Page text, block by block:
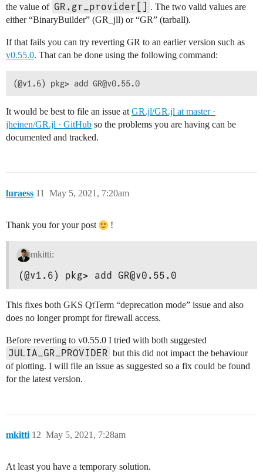
the value of GR.gr_provider[] . The two valid values are
either “BinaryBuilder” (GR_jll) or “GR” (tarball).
If that fails you can try reverting GR to an earlier version such as
v0.55.0. That can be done using the following command:
It would be best to file an issue at GR.jl/GR.jl at master ·
jheinen/GR.jl · GitHub so the problems you are having can be
documented and tracked.
luraess May 5, 2021, 7:20am
11
Thank you for your post !
mkitti:
(@v1.6) pkg> add GR@v0.55.0
This fixes both GKS QtTerm “deprecation mode” issue and also
does no longer prompt for firewall access.
Before reverting to v0.55.0 I tried with both suggested
JULIA_GR_PROVIDER but this did not impact the behaviour
of plotting. I will file an issue as suggested so a fix could be found
for the latest version.
mkitti May 5, 2021, 7:28am
12
At least you have a temporary solution.